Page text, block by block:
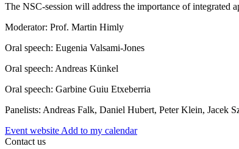
The NSC-session will address the importance of integrated
Moderator: Prof. Martin Himly
Oral speech: Eugenia Valsami-Jones
Oral speech: Andreas Künkel
Oral speech: Garbine Guiu Etxeberria
Panelists: Andreas Falk, Daniel Hubert, Peter Klein, Jacek
Event website Add to my calendar
Contact us